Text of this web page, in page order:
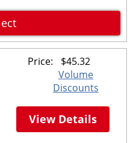
Price: $45.32
Volume
Discounts
View Details